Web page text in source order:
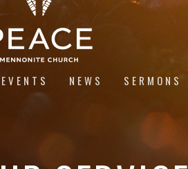
EVENTS NEWS SERMONS